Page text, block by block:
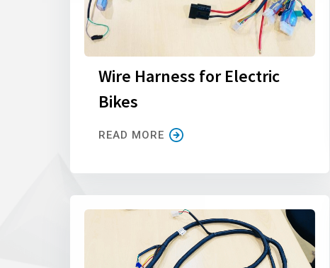
Wire Harness for Electric
Bikes
READ MORE